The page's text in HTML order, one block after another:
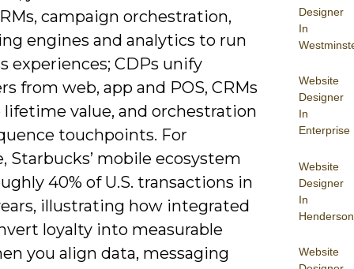
Designer
In
Website
Designer
In
Enterprise
Website
Designer
In
Henderson
Website
campaign orchestration,
engines and analytics to run
experiences; CDPs unify
from web, app and POS, CRMs
lifetime value, and orchestration
touchpoints. For
Starbucks’ mobile ecosystem
40% of U.S. transactions in
illustrating how integrated
loyalty into measurable
you align data, messaging